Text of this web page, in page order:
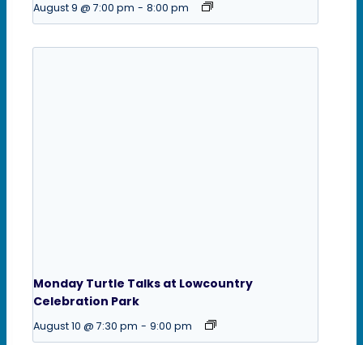
August 9 @ 7:00 pm - 8:00 pm
Monday Turtle Talks at Lowcountry
Celebration Park
August 10 @ 7:30 pm - 9:00 pm